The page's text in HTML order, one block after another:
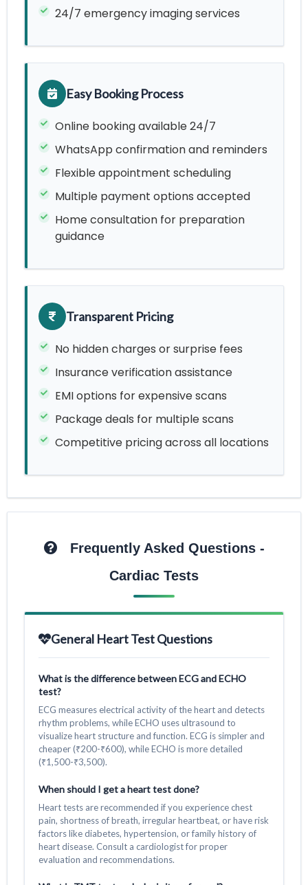
24/7 emergency imaging services
Easy Booking Process
Online booking available 24/7
WhatsApp confirmation and reminders
Flexible appointment scheduling
Multiple payment options accepted
Home consultation for preparation
guidance
Transparent Pricing
No hidden charges or surprise fees
Insurance verification assistance
EMI options for expensive scans
Package deals for multiple scans
Competitive pricing across all locations
Frequently Asked Questions -
Cardiac Tests
General Heart Test Questions
What is the difference between ECG and ECHO
test?
ECG measures electrical activity of the heart and detects
rhythm problems, while ECHO uses ultrasound to
visualize heart structure and function. ECG is simpler and
cheaper (₹200-₹600), while ECHO is more detailed
(₹1,500-₹3,500).
When should I get a heart test done?
Heart tests are recommended if you experience chest
pain, shortness of breath, irregular heartbeat, or have risk
factors like diabetes, hypertension, or family history of
heart disease. Consult a cardiologist for proper
evaluation and recommendations.